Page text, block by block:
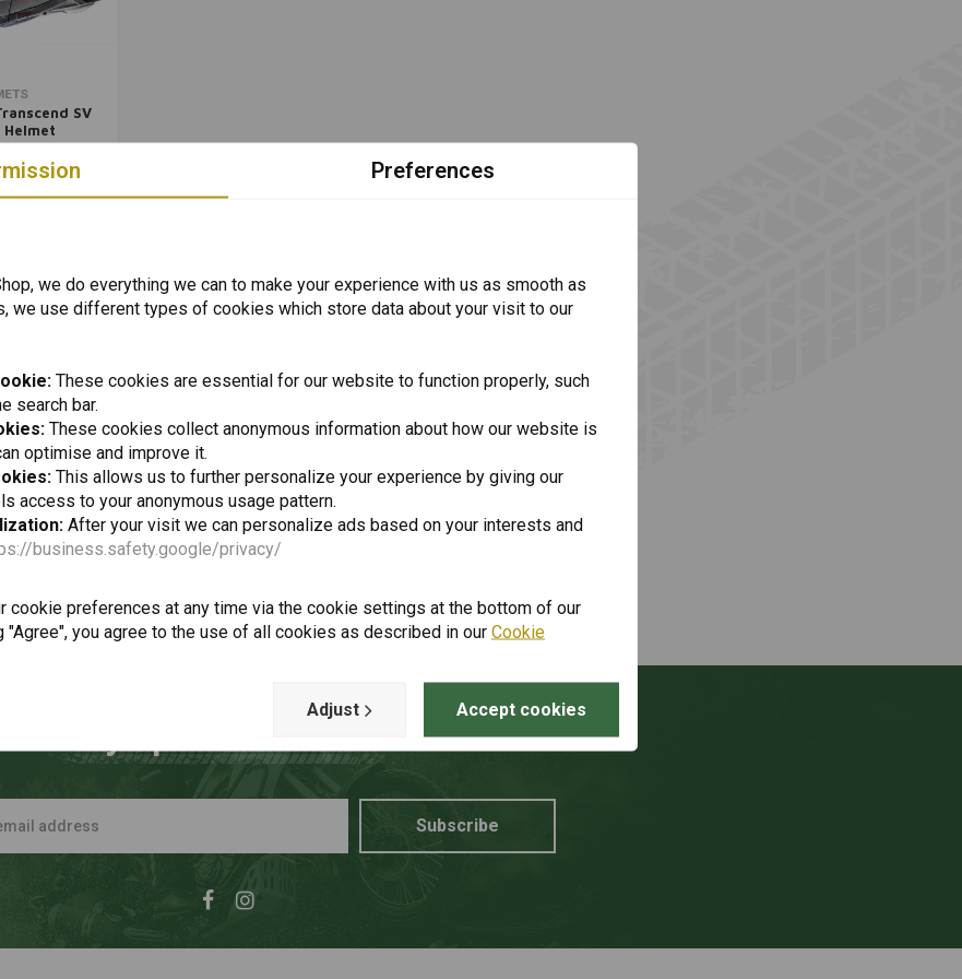
to cart
SV
Helmet
|
Size)
Packinglist Packinglist
to stay up to date + 5% discount?
Subscribe
Preferences
we do everything we can to make your experience with us as smooth as
we use different types of cookies which store data about your visit to our
These cookies are essential for our website to function properly, such
search bar.
These cookies collect anonymous information about how our website is
optimise and improve it.
This allows us to further personalize your experience by giving our
access to your anonymous usage pattern.
After your visit we can personalize ads based on your interests and
business.safety.google/privacy/
cookie preferences at any time via the cookie settings at the bottom of our
you agree to the use of all cookies as described in our Cookie
Adjust Accept cookies